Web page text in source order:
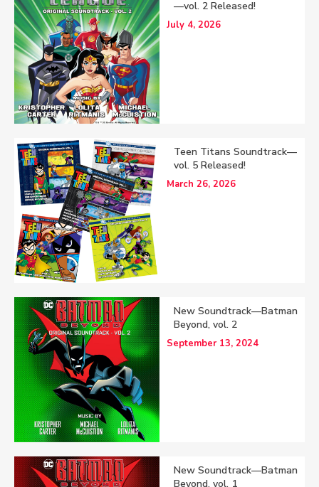
—vol. 2 Released!
July 4, 2026
Teen Titans Soundtrack—
vol. 5 Released!
March 26, 2026
New Soundtrack—Batman
Beyond, vol. 2
September 13, 2024
New Soundtrack—Batman
Beyond, vol. 1